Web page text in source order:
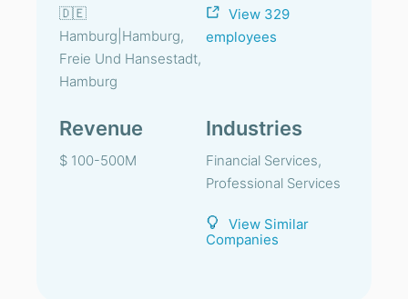
🇩🇪
Hamburg|Hamburg,
Freie Und Hansestadt,
Hamburg
View 329
employees
Revenue
$ 100-500M
Industries
Financial Services,
Professional Services
View Similar
Companies